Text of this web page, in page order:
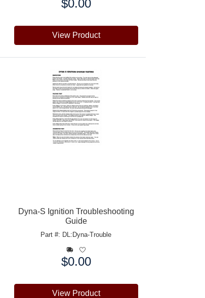
$0.00
View Product
Dyna-S Ignition Troubleshooting
Guide
Part #: DL:Dyna-Trouble
$0.00
View Product